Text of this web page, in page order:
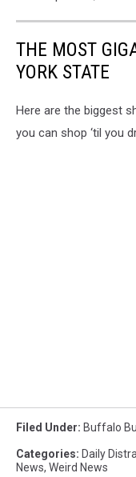
THE MOST
YORK STATE
Here are the biggest
you can shop ‘til you
Filed Under: Buffalo
Categories: Daily
News, Weird News